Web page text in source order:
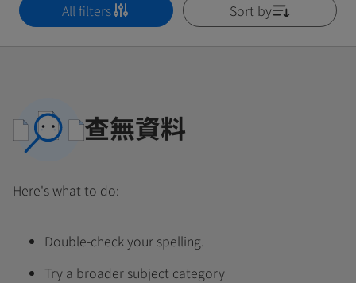
All filters Sort by
查無資料
Here's what to do:
Double-check your spelling.
Try a broader subject category